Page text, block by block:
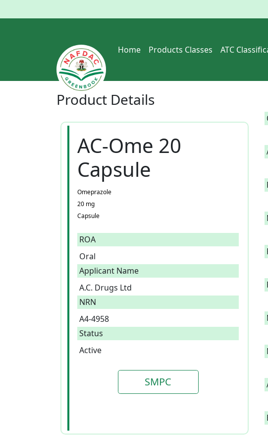
Home Products Classes ATC
Product Details
AC-Ome 20
Capsule
Omeprazole
20 mg
Capsule
ROA
Oral
Applicant Name
A.C. Drugs Ltd
NRN
A4-4958
Status
Active
SMPC